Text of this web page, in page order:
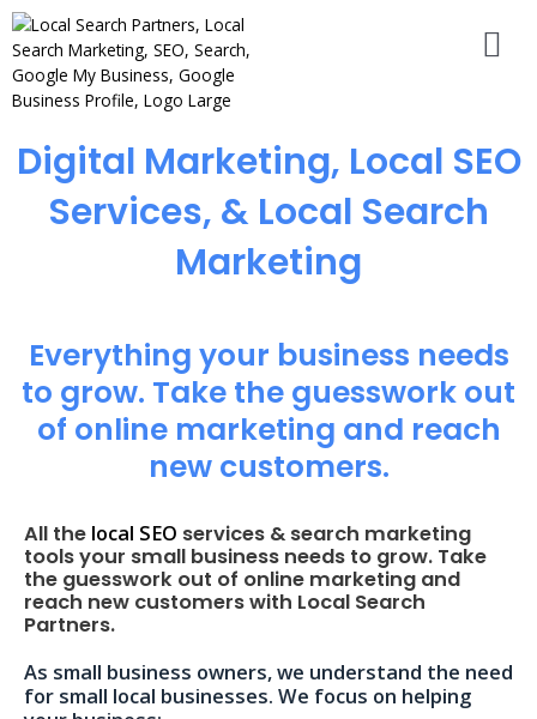
Digital Marketing, Local SEO
Services, & Local Search
Marketing
Everything your business needs
to grow. Take the guesswork out
of online marketing and reach
new customers.
All the local SEO services & search marketing
tools your small business needs to grow. Take
the guesswork out of online marketing and
reach new customers with Local Search
Partners.
As small business owners, we understand the need
for small local businesses. We focus on helping